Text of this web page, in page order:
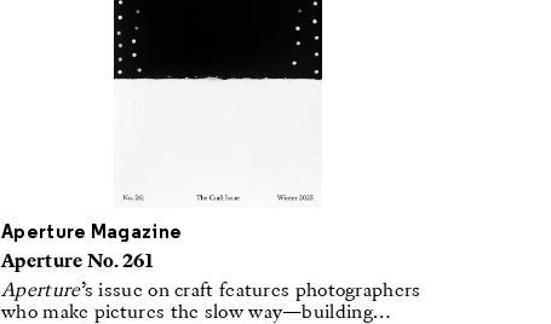
Aperture Magazine
Aperture No. 261
Aperture’s issue on craft features photographers
who make pictures the slow way—building